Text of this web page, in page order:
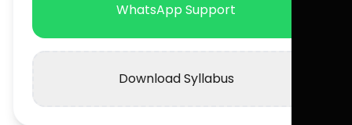
WhatsApp Support
Download Syllabus